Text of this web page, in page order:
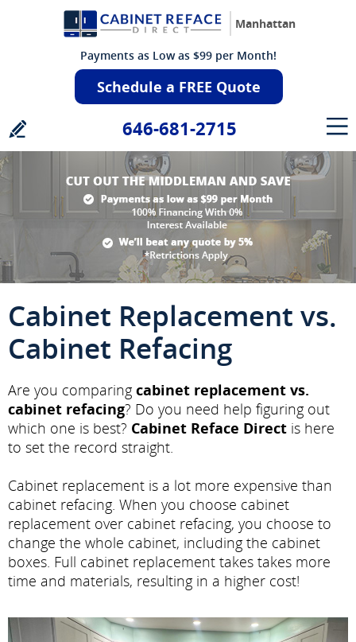
Manhattan
Payments as Low as $99 per Month!
Schedule a FREE Quote
646-681-2715
Cabinet Replacement vs.
Cabinet Refacing
Are you comparing cabinet replacement vs.
cabinet refacing? Do you need help figuring out
which one is best? Cabinet Reface Direct is here
to set the record straight.
Cabinet replacement is a lot more expensive than
cabinet refacing. When you choose cabinet
replacement over cabinet refacing, you choose to
change the whole cabinet, including the cabinet
boxes. Full cabinet replacement takes takes more
time and materials, resulting in a higher cost!